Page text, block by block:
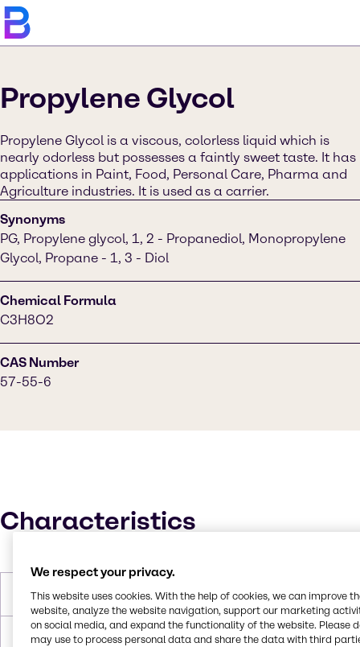
Propylene Glycol
Propylene Glycol is a viscous, colorless liquid which is
nearly odorless but possesses a faintly sweet taste. It has
applications in Paint, Food, Personal Care, Pharma and
Agriculture industries. It is used as a carrier.
Synonyms
PG, Propylene glycol, 1, 2 - Propanediol, Monopropylene
Glycol, Propane - 1, 3 - Diol
Chemical Formula
C3H8O2
CAS Number
57-55-6
Characteristics
Molar Weight 76.1 g/mol
Melting Point -57.2°C
We respect your privacy.
This website uses cookies. With the help of cookies, we can improve
website, analyze the website navigation, support our marketing
on social media, and expand the functionality of the website. Please
may use to process personal data and share the data with third